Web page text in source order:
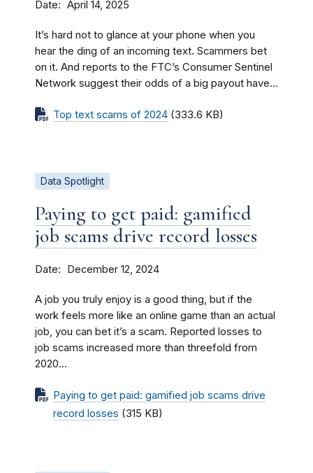
Date April 14, 2025
It’s hard not to glance at your phone when you
hear the ding of an incoming text. Scammers bet
on it. And reports to the FTC’s Consumer Sentinel
Network suggest their odds of a big payout have...
Top text scams of 2024 (333.6 KB)
Data Spotlight
Paying to get paid: gamified
job scams drive record losses
Date December 12, 2024
A job you truly enjoy is a good thing, but if the
work feels more like an online game than an actual
job, you can bet it’s a scam. Reported losses to
job scams increased more than threefold from
2020...
Paying to get paid: gamified job scams drive
record losses (315 KB)